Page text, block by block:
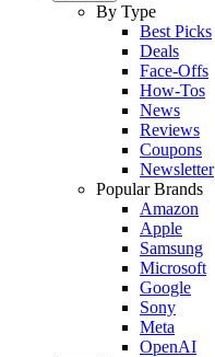
By Type
Best Picks
Deals
Face-Offs
How-Tos
News
Reviews
Coupons
Newsletter
Popular Brands
Amazon
Apple
Samsung
Microsoft
Google
Sony
Meta
OpenAI